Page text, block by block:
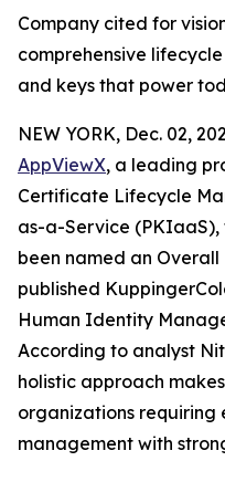
Company cited for
comprehensive
and keys that power
NEW YORK, Dec. 02,
AppViewX, a leading
Certificate Lifecycle
as-a-Service
been named an
published
Human Identity
According to analyst
holistic approach
organizations requiring
management with